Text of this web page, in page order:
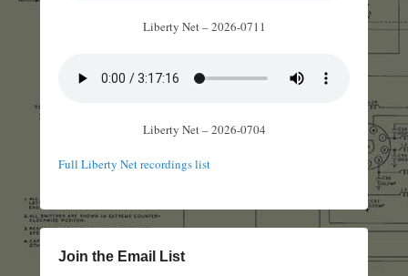
Liberty Net – 2026-0711
Liberty Net – 2026-0704
Full Liberty Net recordings list
Join the Email List